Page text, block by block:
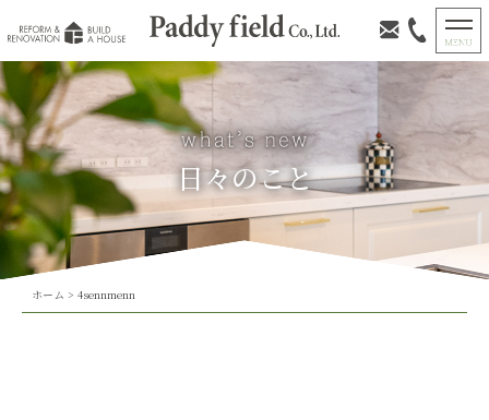
日々のこと
ホーム > 4sennmenn